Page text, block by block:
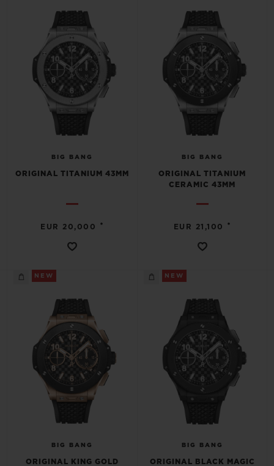
BIG BANG
ORIGINAL TITANIUM 43MM
EUR 20,000 •
BIG BANG
ORIGINAL TITANIUM
CERAMIC 43MM
EUR 21,100 •
NEW
BIG BANG
ORIGINAL KING GOLD
NEW
BIG BANG
ORIGINAL BLACK MAGIC
COLORED CERAMIC
EXCLUSIVE SERVICES
5+5 WARRANTY
EXPECTED DELIVERY
CONTACT US